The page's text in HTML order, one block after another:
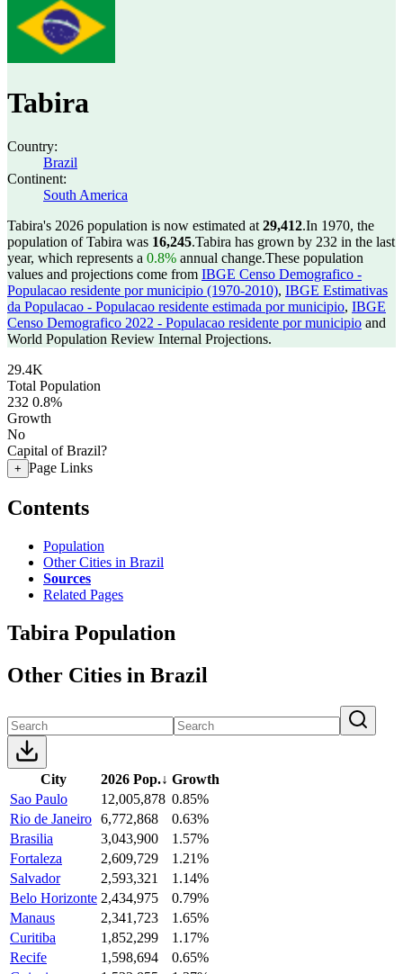
Tabira
Country:
Brazil
Continent:
South America
Tabira's 2026 population is now estimated at 29,412.In 1970, the
population of Tabira was 16,245.Tabira has grown by 232 in the last
year, which represents a 0.8% annual change.These population
values and projections come from IBGE Censo Demografico -
Populacao residente por municipio (1970-2010), IBGE Estimativas
da Populacao - Populacao residente estimada por municipio, IBGE
Censo Demografico 2022 - Populacao residente por municipio and
World Population Review Internal Projections.
29.4K
Total Population
232 0.8%
Growth
No
Capital of Brazil?
+ Page Links
Contents
Population
Other Cities in Brazil
Sources
Related Pages
Tabira Population
Other Cities in Brazil
City 2026 Pop.↓ Growth
Sao Paulo
12,005,878 0.85%
Rio de Janeiro 6,772,868
0.63%
Brasilia
3,043,900
1.57%
Fortaleza
2,609,729
1.21%
Salvador
2,593,321
1.14%
Belo Horizonte 2,434,975
0.79%
Manaus
2,341,723
1.65%
Curitiba
1,852,299
1.17%
Recife
1,598,694
0.65%